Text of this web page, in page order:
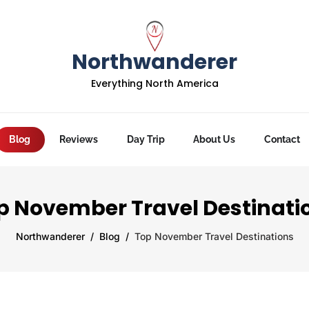
Northwanderer
Everything North America
Blog Reviews Day Trip About Us Contact
November Travel
Northwanderer Blog Top November Travel Destinations